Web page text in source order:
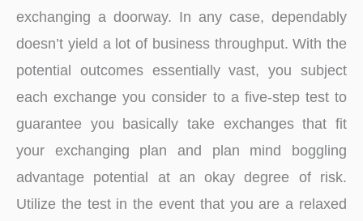
exchanging a doorway. In any case, dependably
doesn’t yield a lot of business throughput. With the
potential outcomes essentially vast, you subject
each exchange you consider to a five-step test to
guarantee you basically take exchanges that fit
your exchanging plan and plan mind boggling
advantage potential at an okay degree of risk.
Utilize the test in the event that you are a relaxed